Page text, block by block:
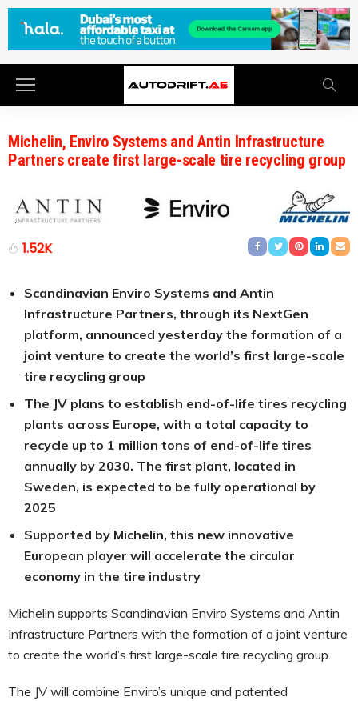
Michelin, Enviro Systems and Antin Infrastructure
Partners create first large-scale tire recycling group
1.52K
Scandinavian Enviro Systems and Antin
Infrastructure Partners, through its NextGen
platform, announced yesterday the formation of a
joint venture to create the world’s first large-scale
tire recycling group
The JV plans to establish end-of-life tires recycling
plants across Europe, with a total capacity to
recycle up to 1 million tons of end-of-life tires
annually by 2030. The first plant, located in
Sweden, is expected to be fully operational by
2025
Supported by Michelin, this new innovative
European player will accelerate the circular
economy in the tire industry
Michelin supports Scandinavian Enviro Systems and Antin
Infrastructure Partners with the formation of a joint venture
to create the world’s first large-scale tire recycling group.
The JV will combine Enviro’s unique and patented